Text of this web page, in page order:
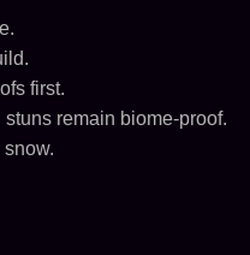
first.
remain biome-proof.